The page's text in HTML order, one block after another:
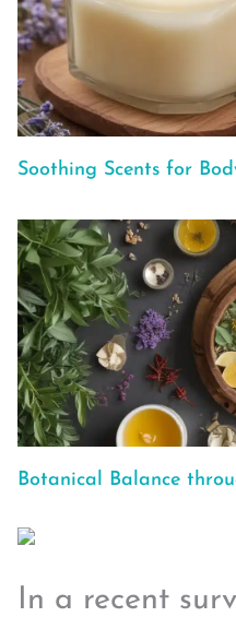
Soothing Scents for
Botanical Balance
In a recent